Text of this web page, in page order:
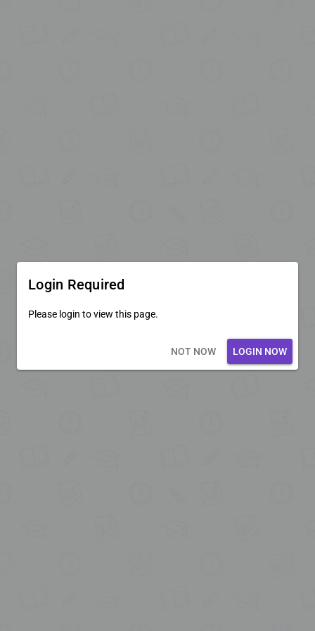
Login Required
Please login to view this page.
NOT NOW LOGIN NOW